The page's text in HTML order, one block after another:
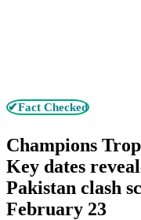
✔Fact Checked
Champions
Key dates
Pakistan clash
February 23